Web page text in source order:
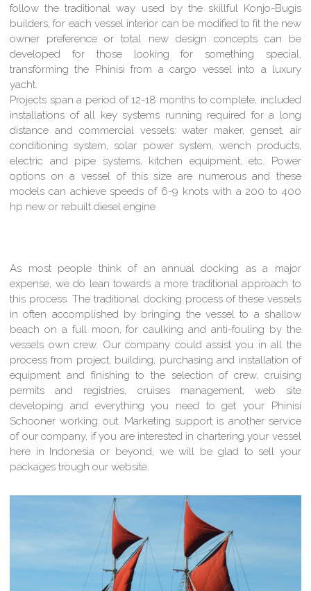
follow the traditional way used by the skillful Konjo-Bugis
builders, for each vessel interior can be modified to fit the new
owner preference or total new design concepts can be
developed for those looking for something special,
transforming the Phinisi from a cargo vessel into a luxury
yacht.
Projects span a period of 12-18 months to complete, included
installations of all key systems running required for a long
distance and commercial vessels: water maker, genset, air
conditioning system, solar power system, wench products,
electric and pipe systems, kitchen equipment, etc. Power
options on a vessel of this size are numerous and these
models can achieve speeds of 6-9 knots with a 200 to 400
hp new or rebuilt diesel engine.
As most people think of an annual docking as a major
expense, we do lean towards a more traditional approach to
this process. The traditional docking process of these vessels
in often accomplished by bringing the vessel to a shallow
beach on a full moon, for caulking and anti-fouling by the
vessels own crew. Our company could assist you in all the
process from project, building, purchasing and installation of
equipment and finishing to the selection of crew, cruising
permits and registries, cruises management, web site
developing and everything you need to get your Phinisi
Schooner working out. Marketing support is another service
of our company, if you are interested in chartering your vessel
here in Indonesia or beyond, we will be glad to sell your
packages trough our website.